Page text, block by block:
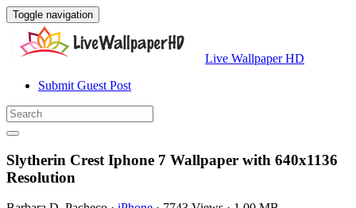
Toggle navigation
Live Wallpaper HD
Submit Guest Post
Slytherin Crest Iphone 7 Wallpaper with 640x1136
Resolution